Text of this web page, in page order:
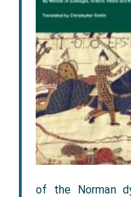
of the Norman